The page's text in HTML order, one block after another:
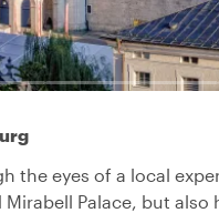
the eyes of a local
Palace, but